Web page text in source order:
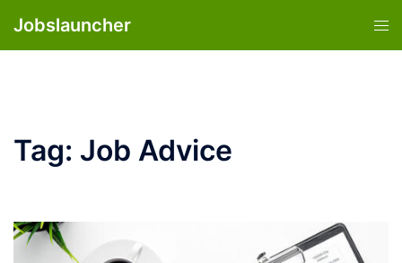
Jobslauncher
Tag: Job Advice